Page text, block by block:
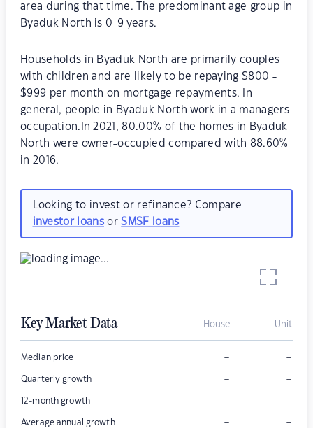
area during that time. The predominant age group in
Byaduk North is 0-9 years.
Households in Byaduk North are primarily couples
with children and are likely to be repaying $800 -
$999 per month on mortgage repayments. In
general, people in Byaduk North work in a managers
occupation.In 2021, 80.00% of the homes in Byaduk
North were owner-occupied compared with 88.60%
in 2016.
Looking to invest or refinance? Compare
investor loansorSMSF loans
Key Market Data House Unit
Median price – –
Quarterly growth – –
12-month growth – –
Average annual growth – –